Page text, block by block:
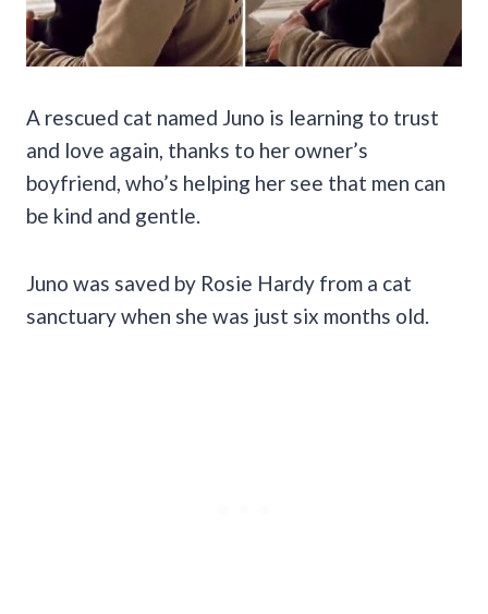
A rescued cat named Juno is learning to trust
and love again, thanks to her owner’s
boyfriend, who’s helping her see that men can
be kind and gentle.
Juno was saved by Rosie Hardy from a cat
sanctuary when she was just six months old.